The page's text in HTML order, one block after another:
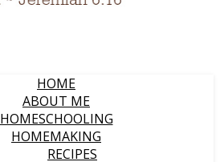
HOME
ABOUT ME
HOMESCHOOLING
HOMEMAKING
RECIPES